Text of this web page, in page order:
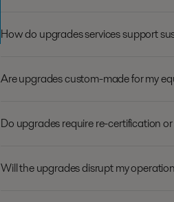
How do upgrades services support
Are upgrades custom-made for my
Do upgrades require re-certification
Will the upgrades disrupt my